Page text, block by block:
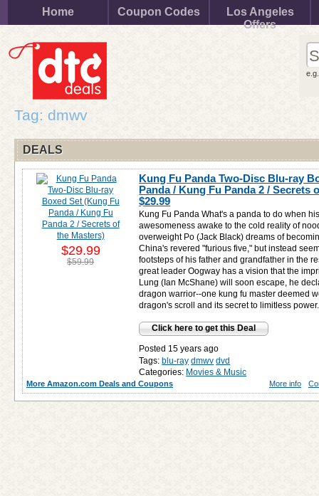
Home Coupon Codes
Los Angeles
Offers
Tag: dmwv
DEALS
Kung Fu Panda Two-Disc Blu-ray
Panda / Kung Fu Panda 2 / Secrets
$29.99
Kung Fu Panda What's a panda to do when
awesomeness awake to the cold reality of
overweight Po (Jack Black) dreams of
China's revered "furious five," but instead
footsteps of his father and grandfather in the
great leader Oogway has a vision that the
Lung (Ian McShane) will soon escape, he
dragon warrior--one kung fu master deemed
dragon's scroll and its secret to limitless power.
Click here to get this Deal
Posted 15 years ago
Tags: blu-ray dmwv dvd
Categories: Movies & Music
$29.99
$59.99
More Amazon.com Deals and Coupons More info